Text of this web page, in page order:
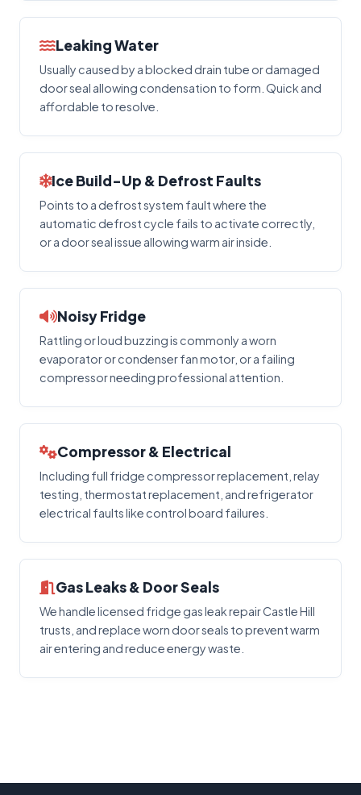
Leaking Water
Usually caused by a blocked drain tube or damaged
door seal allowing condensation to form. Quick and
affordable to resolve.
Ice Build-Up & Defrost Faults
Points to a defrost system fault where the
automatic defrost cycle fails to activate correctly,
or a door seal issue allowing warm air inside.
Noisy Fridge
Rattling or loud buzzing is commonly a worn
evaporator or condenser fan motor, or a failing
compressor needing professional attention.
Compressor & Electrical
Including full fridge compressor replacement, relay
testing, thermostat replacement, and refrigerator
electrical faults like control board failures.
Gas Leaks & Door Seals
We handle licensed fridge gas leak repair Castle Hill
trusts, and replace worn door seals to prevent warm
air entering and reduce energy waste.